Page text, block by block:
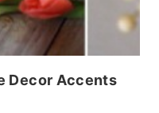
Decor Accents